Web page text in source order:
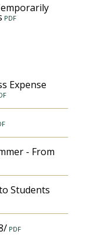
Expense
- From
Students